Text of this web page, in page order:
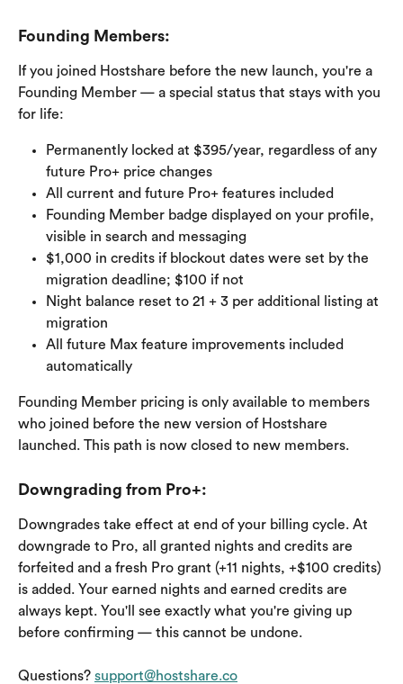
Founding Members:
If you joined Hostshare before the new launch, you're a
Founding Member — a special status that stays with you
for life:
Permanently locked at $395/year, regardless of any
future Pro+ price changes
All current and future Pro+ features included
Founding Member badge displayed on your profile,
visible in search and messaging
$1,000 in credits if blockout dates were set by the
migration deadline; $100 if not
Night balance reset to 21 + 3 per additional listing at
migration
All future Max feature improvements included
automatically
Founding Member pricing is only available to members
who joined before the new version of Hostshare
launched. This path is now closed to new members.
Downgrading from Pro+:
Downgrades take effect at end of your billing cycle. At
downgrade to Pro, all granted nights and credits are
forfeited and a fresh Pro grant (+11 nights, +$100 credits)
is added. Your earned nights and earned credits are
always kept. You'll see exactly what you're giving up
before confirming — this cannot be undone.
Questions? support@hostshare.co